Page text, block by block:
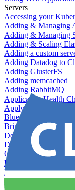
Servers
Accessing your
Adding & Managing
Adding & Managing
Adding & Scaling
Adding a custom
Adding Datadog to
Adding GlusterFS
Adding memcached
Adding RabbitMQ
Application Health
Applying system
Bluepill (deprecated)
Bring your own
Dealing with servers
Debugging server
Getting Git
How to SSH to Servers
How to tag your
Load testing